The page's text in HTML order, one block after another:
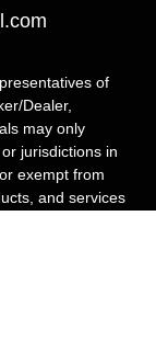
of
Dealer,
may only
jurisdictions in
exempt from
and services